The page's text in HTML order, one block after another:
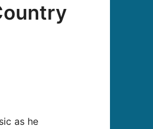
as he